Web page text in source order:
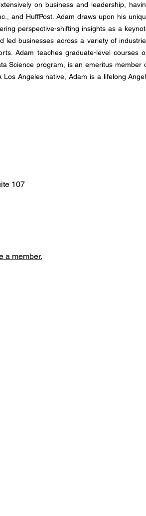
on business and leadership,
and HuffPost. Adam draws upon his
perspective-shifting insights as a
led businesses across a variety of
Adam teaches graduate-level courses
Science program, is an emeritus member
Angeles native, Adam is a lifelong
107
a member.